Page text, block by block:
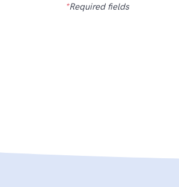
*Required fields